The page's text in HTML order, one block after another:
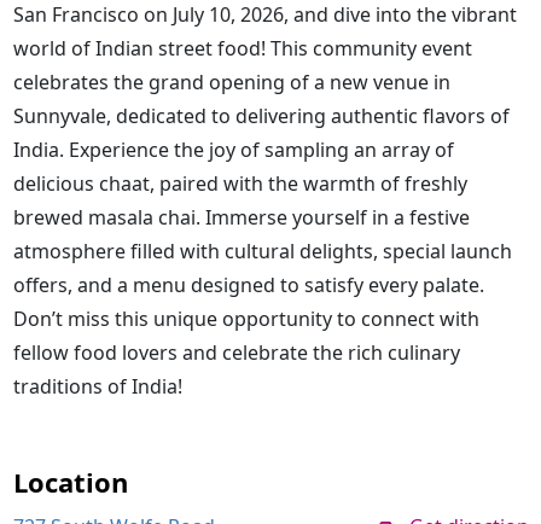
San Francisco on July 10, 2026, and dive into the vibrant
world of Indian street food! This community event
celebrates the grand opening of a new venue in
Sunnyvale, dedicated to delivering authentic flavors of
India. Experience the joy of sampling an array of
delicious chaat, paired with the warmth of freshly
brewed masala chai. Immerse yourself in a festive
atmosphere filled with cultural delights, special launch
offers, and a menu designed to satisfy every palate.
Don’t miss this unique opportunity to connect with
fellow food lovers and celebrate the rich culinary
traditions of India!
Location